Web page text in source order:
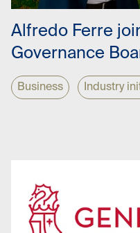
Alfredo Ferre
Governance
Business Industry